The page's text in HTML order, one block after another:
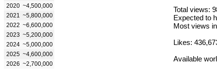
2020 ~4,500,000
2021
~5,800,000
2022 ~6,600,000
2023 ~5,200,000
2024 ~5,000,000
2025 ~4,600,000
2026 ~2,700,000
Total views:
Expected to
Most views
Likes:
Available